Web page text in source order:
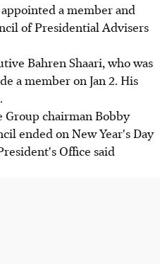
a member and
of Presidential Advisers
Bahren Shaari, who was
a member on Jan 2. His
chairman Bobby
ended on New Year's Day
Office said